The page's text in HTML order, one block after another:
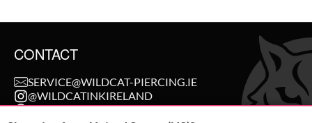
CONTACT
SERVICE@WILDCAT-PIERCING.IE
@WILDCATINKIRELAND
FB.COM/WILDCAT.INK